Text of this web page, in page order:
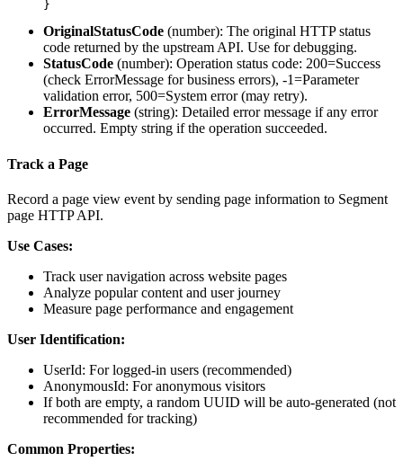
OriginalStatusCode (number): The original HTTP status
code returned by the upstream API. Use for debugging.
StatusCode (number): Operation status code: 200=Success
(check ErrorMessage for business errors), -1=Parameter
validation error, 500=System error (may retry).
ErrorMessage (string): Detailed error message if any error
occurred. Empty string if the operation succeeded.
Track a Page
Record a page view event by sending page information to Segment
page HTTP API.
Use Cases:
Track user navigation across website pages
Analyze popular content and user journey
Measure page performance and engagement
User Identification:
UserId: For logged-in users (recommended)
AnonymousId: For anonymous visitors
If both are empty, a random UUID will be auto-generated (not
recommended for tracking)
Common Properties: